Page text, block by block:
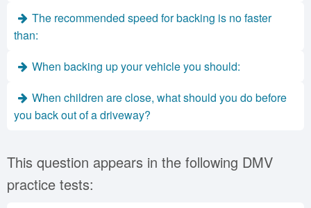
The recommended speed for backing is no faster
than:
When backing up your vehicle you should:
When children are close, what should you do before
you back out of a driveway?
This question appears in the following DMV
practice tests: